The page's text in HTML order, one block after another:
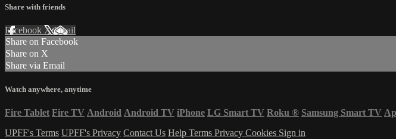
Share with friends
Facebook XEmail
Share on Facebook
Share on X
Share via Email
Watch anywhere, anytime
Fire Tablet Fire TV Android Android TV iPhone LG Smart TV Roku ® Samsung Smart TV
UPFF's Terms UPFF's Privacy Contact Us Help Terms Privacy Cookies Sign in